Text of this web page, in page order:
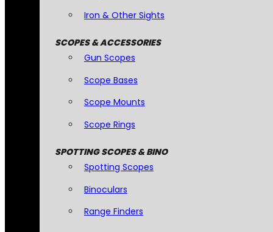
Iron & Other Sights
SCOPES & ACCESSORIES
Gun Scopes
Scope Bases
Scope Mounts
Scope Rings
SPOTTING SCOPES & BINO
Spotting Scopes
Binoculars
Range Finders